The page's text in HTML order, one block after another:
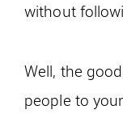
without
Well, the
people to